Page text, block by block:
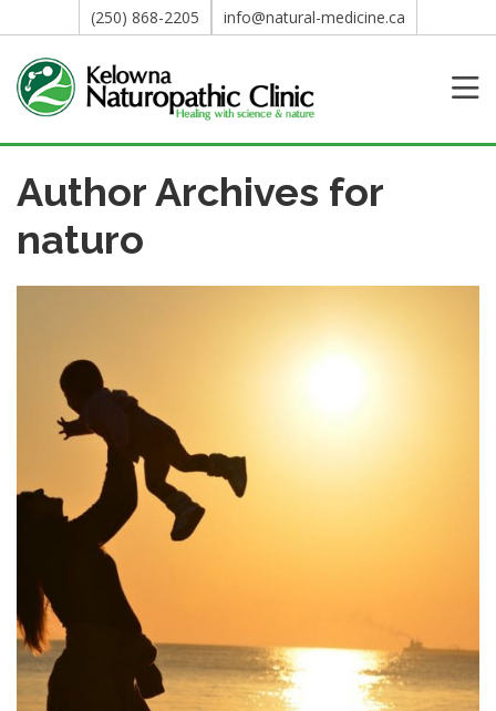
(250) 868-2205 info@natural-medicine.ca
Author Archives for
naturo